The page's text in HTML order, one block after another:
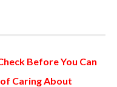
Before You Can
Caring About